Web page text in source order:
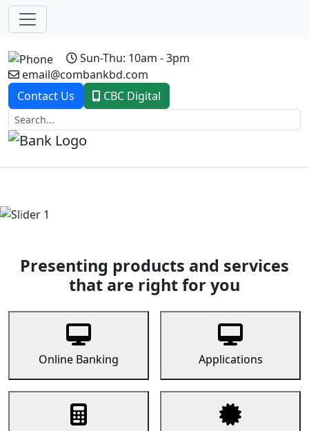
Sun-Thu: 10am - 3pm
email@combankbd.com
Contact Us
CBC Digital
Previous
Presenting products and services
that are right for you
Online Banking Applications